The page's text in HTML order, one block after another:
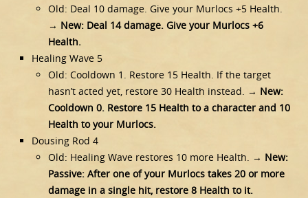
Old: Deal 10 damage. Give your Murlocs +5 Health.
→ New: Deal 14 damage. Give your Murlocs +6
Health.
Healing Wave 5
Old: Cooldown 1. Restore 15 Health. If the target
hasn’t acted yet, restore 30 Health instead. → New:
Cooldown 0. Restore 15 Health to a character and 10
Health to your Murlocs.
Dousing Rod 4
Old: Healing Wave restores 10 more Health. → New:
Passive: After one of your Murlocs takes 20 or more
damage in a single hit, restore 8 Health to it.